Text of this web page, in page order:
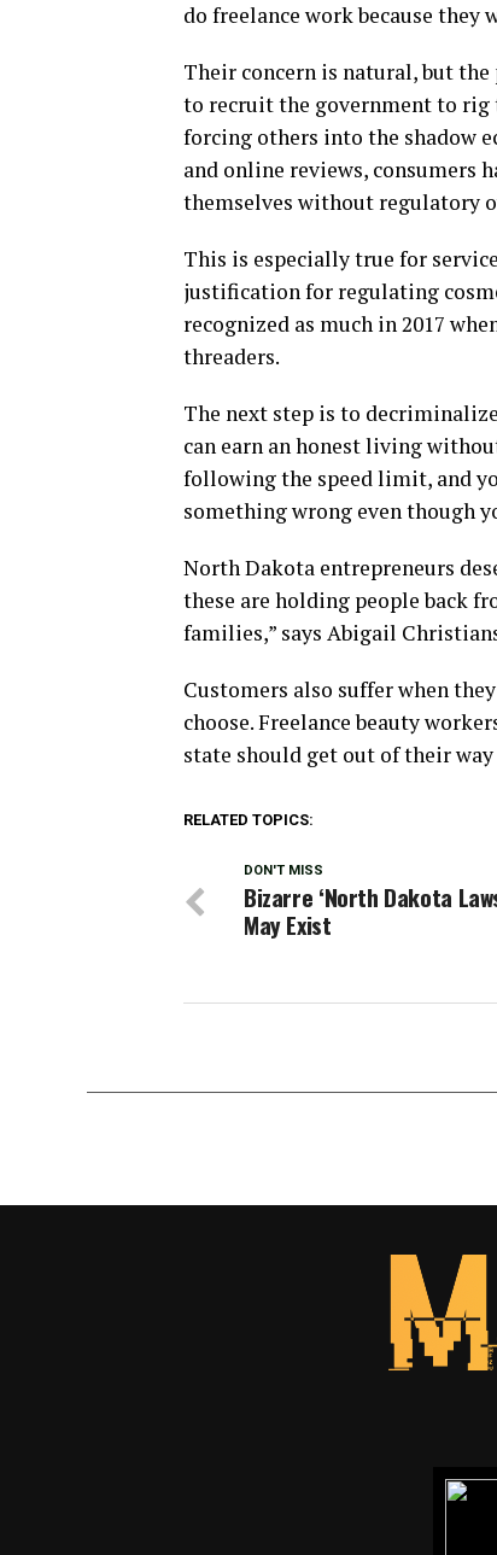
do freelance work because they
Their concern is natural, but
to recruit the government to rig
forcing others into the shadow
and online reviews, consumers
themselves without regulatory
This is especially true for
justification for regulating
recognized as much in 2017
threaders.
The next step is to
can earn an honest living
following the speed limit, and
something wrong even though
North Dakota entrepreneurs
these are holding people back
families,” says Abigail
Customers also suffer when
choose. Freelance beauty
state should get out of their
RELATED TOPICS:
DON'T MISS
Bizarre ‘North Dakota
May Exist